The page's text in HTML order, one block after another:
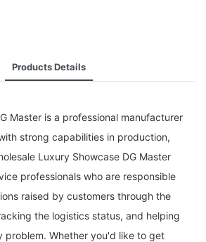
Products Details
Master is a professional manufacturer
strong capabilities in production,
Luxury Showcase DG Master
professionals who are responsible
raised by customers through the
the logistics status, and helping
problem. Whether you'd like to get